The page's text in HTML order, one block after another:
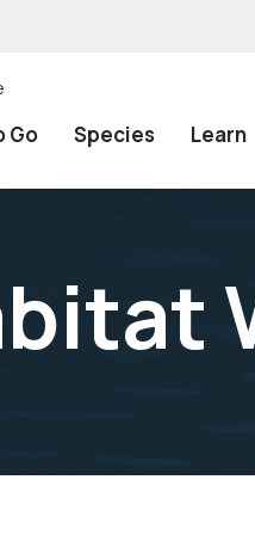
Go Species Learn